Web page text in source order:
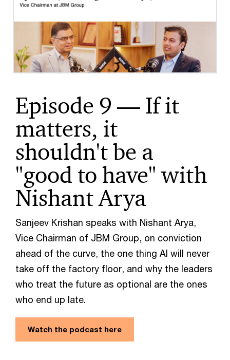
Episode 9 — If it
matters, it
shouldn't be a
"good to have" with
Nishant Arya
Sanjeev Krishan speaks with Nishant Arya,
Vice Chairman of JBM Group, on conviction
ahead of the curve, the one thing AI will never
take off the factory floor, and why the leaders
who treat the future as optional are the ones
who end up late.
Watch the podcast here